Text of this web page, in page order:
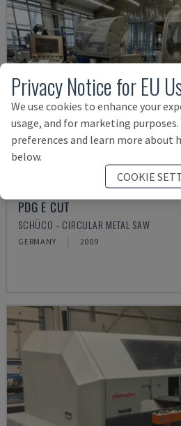
PDG E CUT
SCHÜCO - CIRCULAR METAL SAW
GERMANY 2009
Privacy Notice for EU
We use cookies to enhance your
usage, and for marketing purposes.
preferences and learn more about
below.
COOKIE